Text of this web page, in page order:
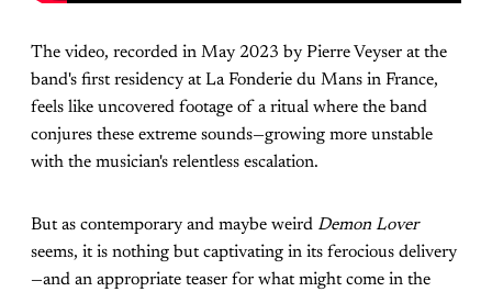
The video, recorded in May 2023 by Pierre Veyser at the
band's first residency at La Fonderie du Mans in France,
feels like uncovered footage of a ritual where the band
conjures these extreme sounds—growing more unstable
with the musician's relentless escalation.
But as contemporary and maybe weird Demon Lover
seems, it is nothing but captivating in its ferocious delivery
—and an appropriate teaser for what might come in the